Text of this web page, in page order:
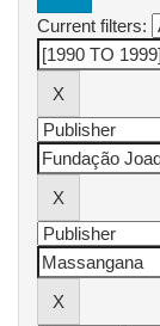
Current filters: